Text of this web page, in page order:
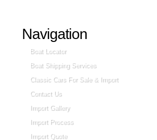
Navigation
Boat Locator
Boat Shipping Services
Classic Cars For Sale & Import
Contact Us
Import Gallery
Import Process
Import Quote